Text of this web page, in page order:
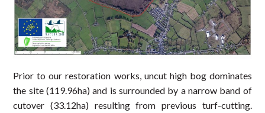
Prior to our restoration works, uncut high bog dominates
the site (119.96ha) and is surrounded by a narrow band of
cutover (33.12ha) resulting from previous turf-cutting.